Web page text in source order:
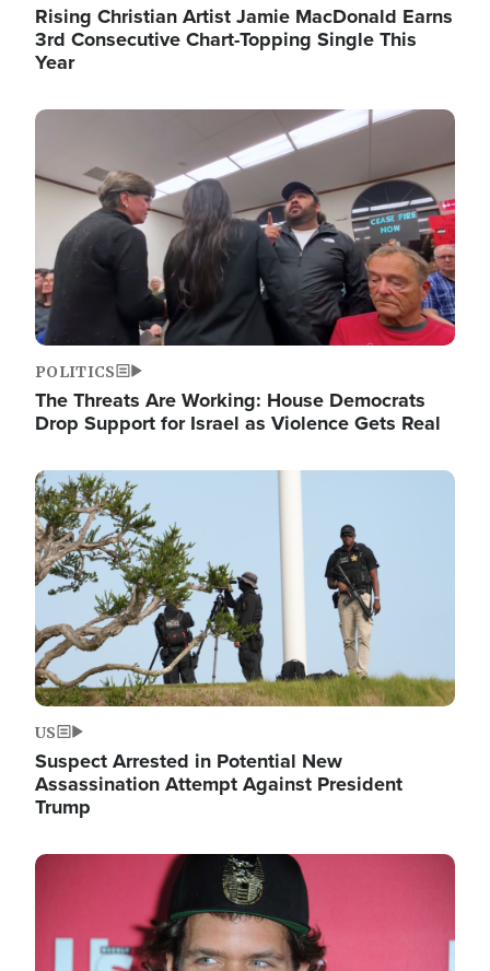
Rising Christian Artist Jamie MacDonald Earns
3rd Consecutive Chart-Topping Single This
Year
Image
POLITICS
The Threats Are Working: House Democrats
Drop Support for Israel as Violence Gets Real
Image
US
Suspect Arrested in Potential New
Assassination Attempt Against President
Trump
Image